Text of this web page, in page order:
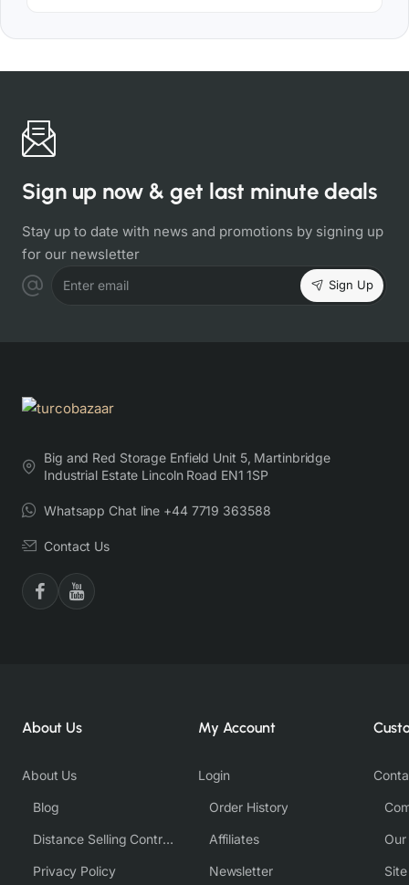
Sign up now & get last minute deals
Stay up to date with news and promotions by signing up
for our newsletter
Enter email Sign Up
Big and Red Storage Enfield Unit 5, Martinbridge
Industrial Estate Lincoln Road EN1 1SP
Whatsapp Chat line +44 7719 363588
Contact Us
About Us
About Us
Blog
Distance Selling Contract
Privacy Policy
My Account
Login
Order History
Affiliates
Newsletter